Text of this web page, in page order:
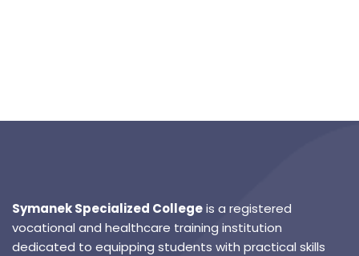
Symanek Specialized Collegeis a registered
vocational and healthcare training institution
dedicated to equipping students with practical skills